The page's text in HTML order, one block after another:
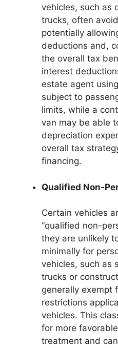
vehicles, such as
trucks, often
potentially
deductions and,
the overall tax
interest
estate agent
subject to
limits, while a
van may be able
depreciation
overall tax
financing.
Qualified Non-
Certain vehicles
“qualified non-
they are unlikely
minimally for
vehicles, such as
trucks or
generally exempt
restrictions
vehicles. This
for more
treatment and